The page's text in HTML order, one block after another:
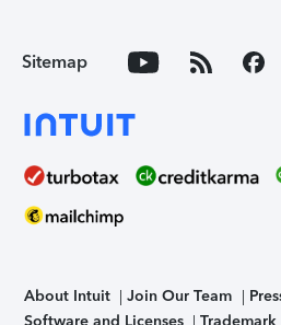
Sitemap
About Intuit Join Our Team
Software and Licenses